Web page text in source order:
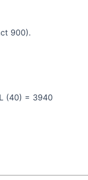
900).
(40) = 3940